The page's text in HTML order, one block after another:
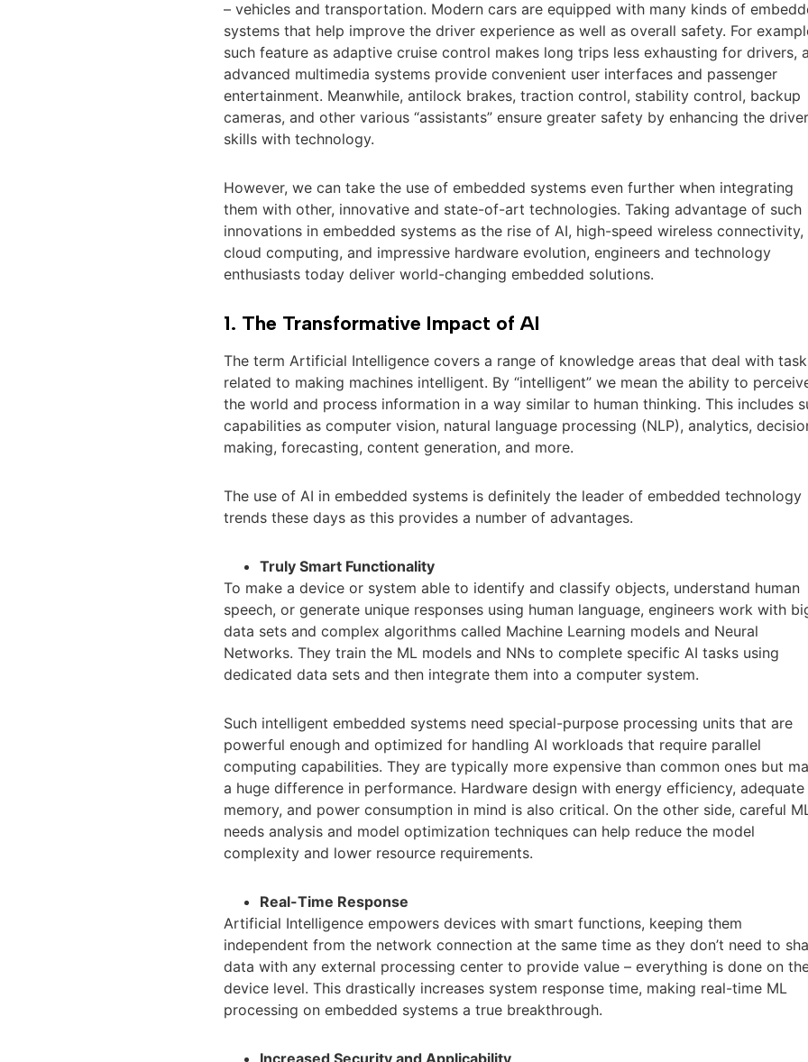
– vehicles and transportation. Modern cars are equipped with many kinds of
systems that help improve the driver experience as well as overall safety. For
such feature as adaptive cruise control makes long trips less exhausting for drivers,
advanced multimedia systems provide convenient user interfaces and passenger
entertainment. Meanwhile, antilock brakes, traction control, stability control, backup
cameras, and other various “assistants” ensure greater safety by enhancing the
skills with technology.
However, we can take the use of embedded systems even further when integrating
them with other, innovative and state-of-art technologies. Taking advantage of such
innovations in embedded systems as the rise of AI, high-speed wireless connectivity,
cloud computing, and impressive hardware evolution, engineers and technology
enthusiasts today deliver world-changing embedded solutions.
1. The Transformative Impact of AI
The term Artificial Intelligence covers a range of knowledge areas that deal with
related to making machines intelligent. By “intelligent” we mean the ability to
the world and process information in a way similar to human thinking. This includes
capabilities as computer vision, natural language processing (NLP), analytics,
making, forecasting, content generation, and more.
The use of AI in embedded systems is definitely the leader of embedded technology
trends these days as this provides a number of advantages.
Truly Smart Functionality
To make a device or system able to identify and classify objects, understand human
speech, or generate unique responses using human language, engineers work with
data sets and complex algorithms called Machine Learning models and Neural
Networks. They train the ML models and NNs to complete specific AI tasks using
dedicated data sets and then integrate them into a computer system.
Such intelligent embedded systems need special-purpose processing units that are
powerful enough and optimized for handling AI workloads that require parallel
computing capabilities. They are typically more expensive than common ones but
a huge difference in performance. Hardware design with energy efficiency, adequate
memory, and power consumption in mind is also critical. On the other side, careful
needs analysis and model optimization techniques can help reduce the model
complexity and lower resource requirements.
Real-Time Response
Artificial Intelligence empowers devices with smart functions, keeping them
independent from the network connection at the same time as they don’t need to
data with any external processing center to provide value – everything is done on
device level. This drastically increases system response time, making real-time ML
processing on embedded systems a true breakthrough.
Increased Security and Applicability